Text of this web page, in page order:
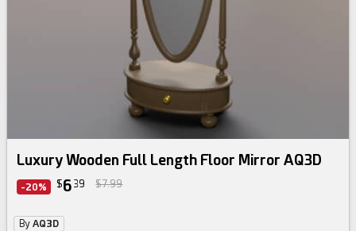
Luxury Wooden Full Length Floor Mirror AQ3D
-20% $6 39 $7.99
ByAQ3D